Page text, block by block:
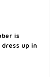
is
up in